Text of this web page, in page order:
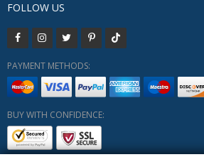
FOLLOW US
PAYMENT METHODS:
BUY WITH CONFIDENCE: